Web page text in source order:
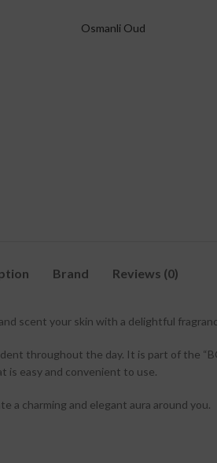
Osmanli Oud
Brand Reviews (0)
scent your skin with a delightful
throughout the day. It is part of the
is easy and convenient to use.
a charming and elegant aura around you.